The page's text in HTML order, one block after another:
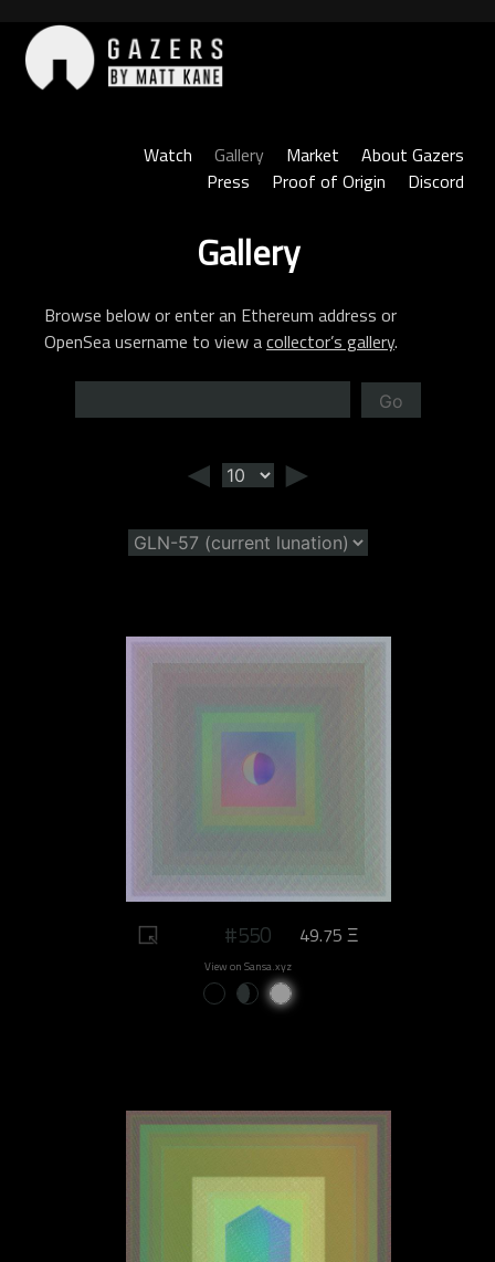
content
Watch
Gallery Market
About Gazers
Press
Proof of Origin Discord
Gallery
Browse below or enter an Ethereum address or
OpenSea username to view acollector’s gallery.
Go
◄ ►
#550 49.75 Ξ
View on Sansa.xyz